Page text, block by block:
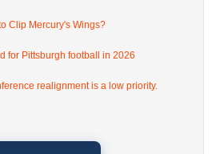
Clip Mercury's Wings?
for Pittsburgh football in 2026
realignment is a low priority.